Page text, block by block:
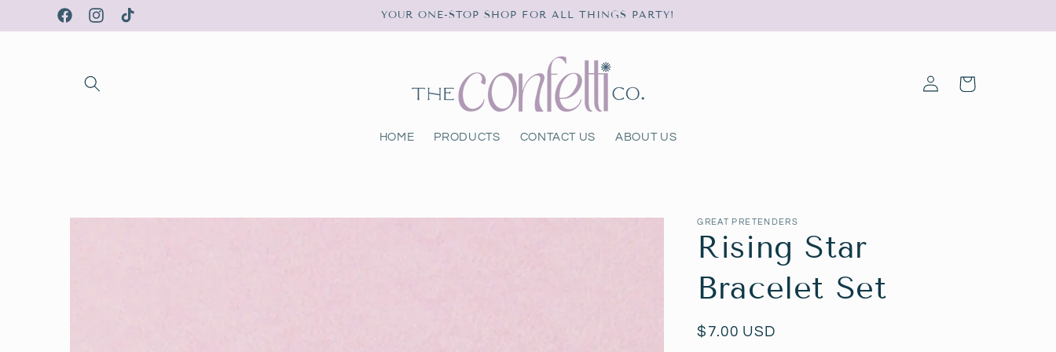
Skip to
contentFacebookInstagram
TikTok
YOUR ONE-STOP SHOP FOR ALL THINGS PARTY!
HOME PRODUCTS CONTACT US ABOUT US
Log
in
Cart
Skip to
GREAT PRETENDERS
Rising Star
Bracelet Set
Regular
$7.00 USD